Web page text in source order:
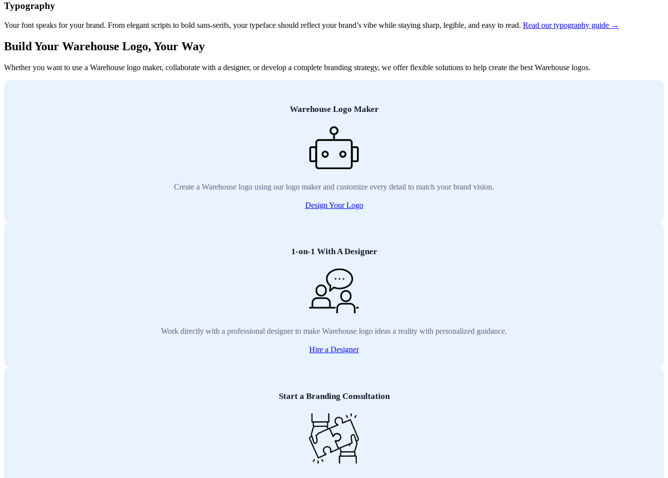
Typography
Your font speaks for your brand. From elegant scripts to bold sans-serifs, your typeface should reflect your brand’s vibe while staying sharp, legible, and easy to read. Read our typography guide →
Build Your Warehouse Logo, Your Way
Whether you want to use a Warehouse logo maker, collaborate with a designer, or develop a complete branding strategy, we offer flexible solutions to help create the best Warehouse logos.
Warehouse Logo Maker
Create a Warehouse logo using our logo maker and customize every detail to match your brand vision.
Design Your Logo
1-on-1 With A Designer
Work directly with a professional designer to make Warehouse logo ideas a reality with personalized guidance.
Hire a Designer
Start a Branding Consultation